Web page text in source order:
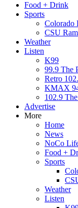
Food + Drink
Sports
Colorado
CSU
Weather
Listen
K99
99.9 The
Retro
KMAX
102.9
Advertise
More
Home
News
NoCo
Food +
Sports
Weather
Listen